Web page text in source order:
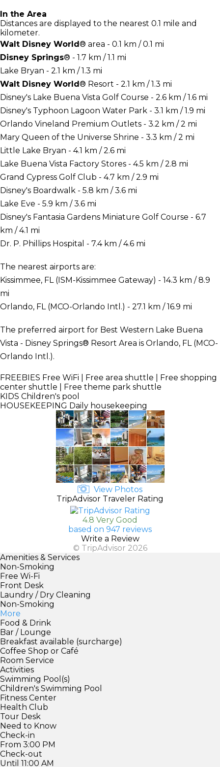
In the Area
Distances are displayed to the nearest 0.1 mile and
kilometer.
Walt Disney World® area - 0.1 km / 0.1 mi
Disney Springs® - 1.7 km / 1.1 mi
Lake Bryan - 2.1 km / 1.3 mi
Walt Disney World® Resort - 2.1 km / 1.3 mi
Disney's Lake Buena Vista Golf Course - 2.6 km / 1.6 mi
Disney's Typhoon Lagoon Water Park - 3.1 km / 1.9 mi
Orlando Vineland Premium Outlets - 3.2 km / 2 mi
Mary Queen of the Universe Shrine - 3.3 km / 2 mi
Little Lake Bryan - 4.1 km / 2.6 mi
Lake Buena Vista Factory Stores - 4.5 km / 2.8 mi
Grand Cypress Golf Club - 4.7 km / 2.9 mi
Disney's Boardwalk - 5.8 km / 3.6 mi
Lake Eve - 5.9 km / 3.6 mi
Disney's Fantasia Gardens Miniature Golf Course - 6.7
km / 4.1 mi
Dr. P. Phillips Hospital - 7.4 km / 4.6 mi
The nearest airports are:
Kissimmee, FL (ISM-Kissimmee Gateway) - 14.3 km / 8.9
mi
Orlando, FL (MCO-Orlando Intl.) - 27.1 km / 16.9 mi
The preferred airport for Best Western Lake Buena
Vista - Disney Springs® Resort Area is Orlando, FL (MCO-
Orlando Intl.).
FREEBIES Free WiFi | Free area shuttle | Free shopping
center shuttle | Free theme park shuttle
KIDS Children's pool
HOUSEKEEPING Daily housekeeping
View Photos
TripAdvisor Traveler Rating
4.8 Very Good
based on 947 reviews
Write a Review
© TripAdvisor 2026
Amenities & Services
Non-Smoking
Free Wi-Fi
Front Desk
Laundry / Dry Cleaning
Non-Smoking
More
Food & Drink
Bar / Lounge
Breakfast available (surcharge)
Coffee Shop or Café
Room Service
Activities
Swimming Pool(s)
Children's Swimming Pool
Fitness Center
Health Club
Tour Desk
Need to Know
Check-in
From 3:00 PM
Check-out
Until 11:00 AM